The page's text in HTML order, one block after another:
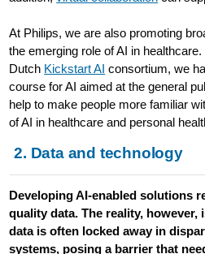
At Philips, we are also promoting
the emerging role of AI in
Dutch Kickstart AI consortium, we
course for AI aimed at the general
help to make people more familiar
of AI in healthcare and personal
2. Data and technology
Developing AI-enabled solutions
quality data. The reality, however,
data is often locked away in
systems, posing a barrier that